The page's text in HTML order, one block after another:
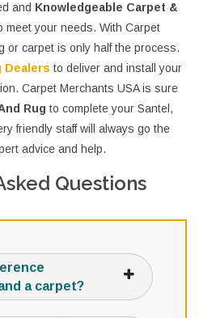
and Knowledgeable Carpet &
meet your needs. With Carpet
or carpet is only half the process.
Dealers to deliver and install your
Carpet Merchants USA is sure
Rug to complete your Santel,
friendly staff will always go the
advice and help.
Questions
a carpet?